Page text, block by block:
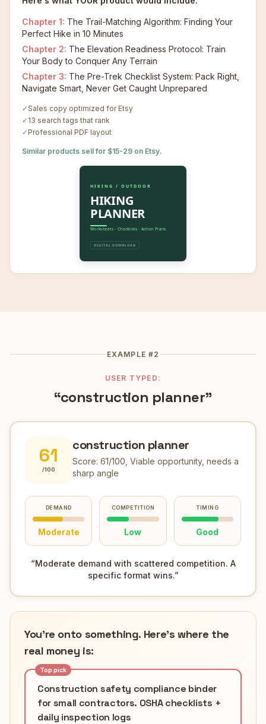
Chapter 1: The Trail-Matching Algorithm: Finding Your
Perfect Hike in 10 Minutes
Chapter 2: The Elevation Readiness Protocol: Train
Your Body to Conquer Any Terrain
Chapter 3: The Pre-Trek Checklist System: Pack Right,
Navigate Smart, Never Get Caught Unprepared
✓Sales copy optimized for Etsy
✓ 13 search tags that rank
✓Professional PDF layout
Similar products sell for $15-29 on Etsy.
HIKING / OUTDOOR
HIKING
PLANNER
Worksheets · Checklists · Action Plans
DIGITAL DOWNLOAD
EXAMPLE #2
USER TYPED:
“construction planner”
61
/100
construction planner
Score: 61/100, Viable opportunity, needs a
sharp angle
DEMAND
Moderate
COMPETITION
Low
TIMING
Good
“Moderate demand with scattered competition. A
specific format wins.”
You're onto something. Here's where the
real money is:
Top pick
Construction safety compliance binder
for small contractors. OSHA checklists +
daily inspection logs